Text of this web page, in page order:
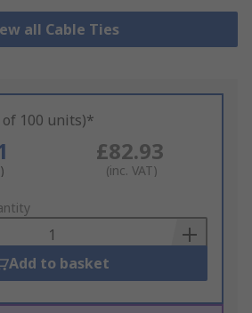
all Cable Ties
100 units)*
£82.93
(inc. VAT)
Add to basket